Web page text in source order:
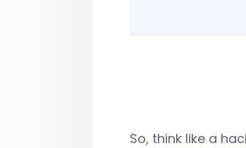
So, think like a